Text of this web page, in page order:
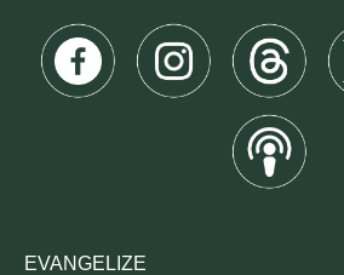
EVANGELIZE